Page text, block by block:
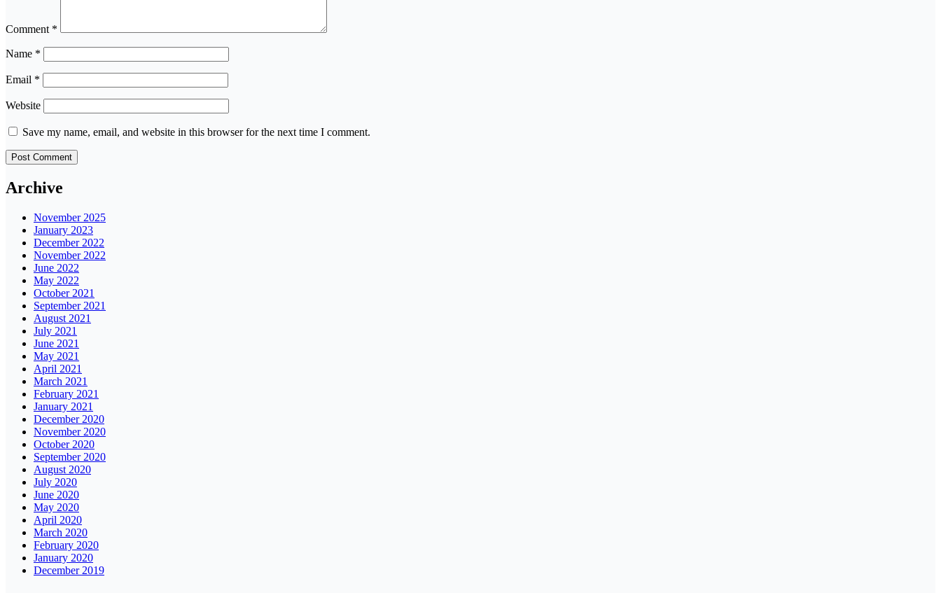
Comment *
Name *
Email *
Website
Save my name, email, and website in this browser for the next time I comment.
Archive
November 2025
January 2023
December 2022
November 2022
June 2022
May 2022
October 2021
September 2021
August 2021
July 2021
June 2021
May 2021
April 2021
March 2021
February 2021
January 2021
December 2020
November 2020
October 2020
September 2020
August 2020
July 2020
June 2020
May 2020
April 2020
March 2020
February 2020
January 2020
December 2019